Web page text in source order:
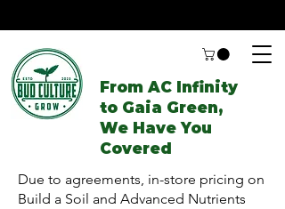
From AC Infinity
to Gaia Green,
We Have You
Covered
Due to agreements, in-store pricing on
Build a Soil and Advanced Nutrients